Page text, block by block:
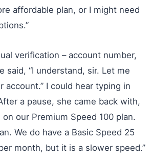
affordable plan, or I might need
verification – account number,
said, “I understand, sir. Let me
account.” I could hear typing in
a pause, she came back with,
on our Premium Speed 100 plan.
We do have a Basic Speed 25
month, but it is a slower speed.”